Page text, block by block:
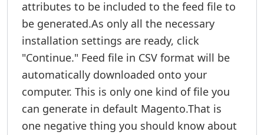
attributes to be included to the feed file to
be generated.As only all the necessary
installation settings are ready, click
"Continue." Feed file in CSV format will be
automatically downloaded onto your
computer. This is only one kind of file you
can generate in default Magento.That is
one negative thing you should know about